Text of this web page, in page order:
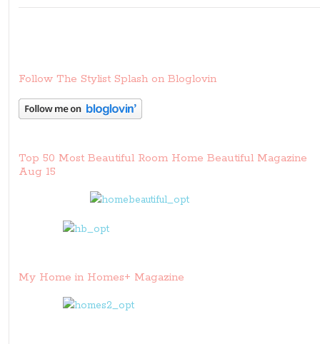
Follow The Stylist Splash on Bloglovin
Top 50 Most Beautiful Room Home Beautiful Magazine
Aug 15
My Home in Homes+ Magazine